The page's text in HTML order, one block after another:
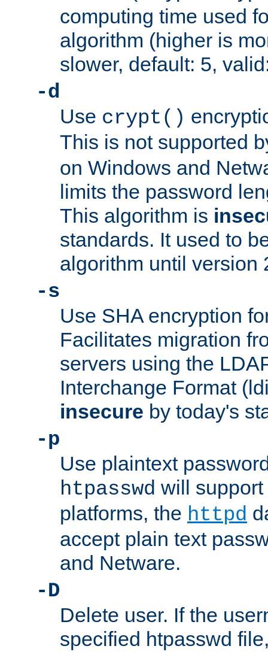
computing time used
algorithm (higher is
slower, default: 5,
-d
Use crypt()
This is not supported
on Windows and
limits the password
This algorithm is
standards. It used to
algorithm until version
-s
Use SHA encryption
Facilitates migration
servers using the
Interchange Format
insecure by today's
-p
Use plaintext
htpasswd will
platforms, the httpd
accept plain text
and Netware.
-D
Delete user. If the
specified htpasswd